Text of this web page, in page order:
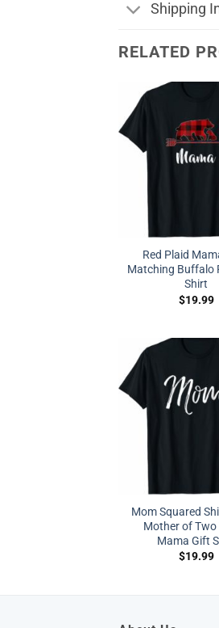
Shipping
RELATED
Red Plaid
Matching Buffalo
Shirt
$19.99
Mom Squared
Mother of Two
Mama Gift
$19.99